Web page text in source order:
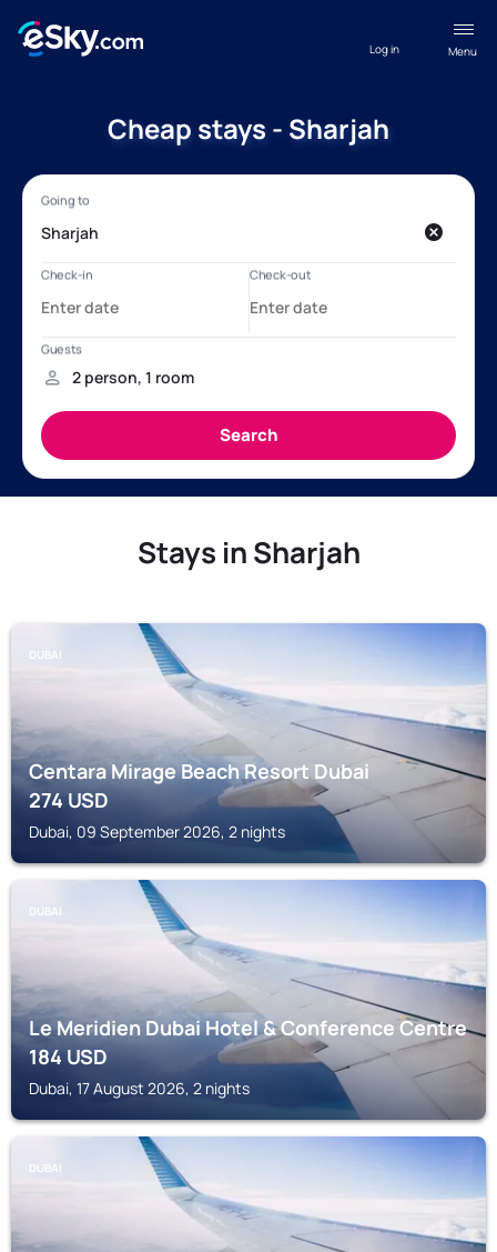
Menu
Log in
Cheap stays - Sharjah
Stays in Sharjah
DUBAI
Centara Mirage Beach Resort Dubai
274USD
Dubai, 09 September 2026, 2 nights
DUBAI
Le Meridien Dubai Hotel & Conference Centre
184USD
Dubai, 17 August 2026, 2 nights
DUBAI